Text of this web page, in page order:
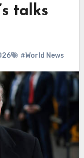
talks
#World News